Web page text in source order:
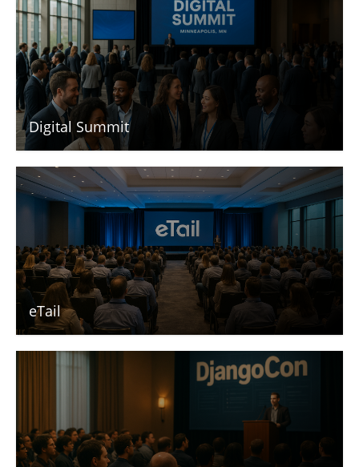
Digital Summit
eTail